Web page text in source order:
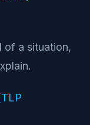
of a situation,